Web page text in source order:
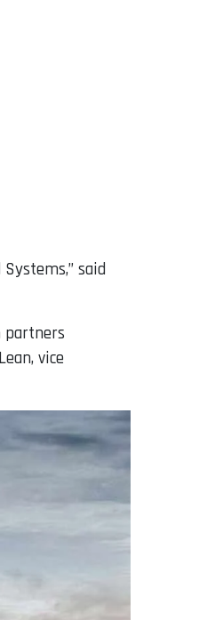
said
partners
vice